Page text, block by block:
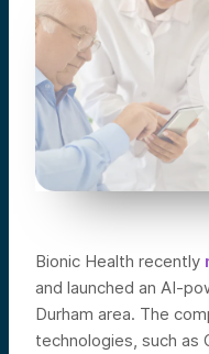
Bionic Health recently
and launched an AI-
Durham area. The
technologies, such as